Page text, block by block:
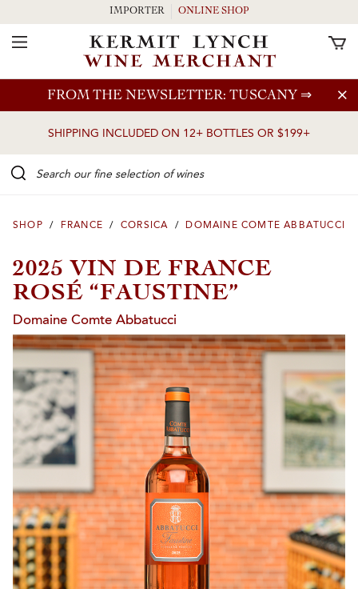
Skip to main content
FROM THE NEWSLETTER: TUSCANY ⇒
SHIPPING INCLUDED ON 12+ BOTTLES OR $199+
IMPORTER ONLINE SHOP
Toggle Navigation
SHOP / FRANCE / CORSICA / DOMAINE COMTE ABBATUCCI
2025 VIN DE FRANCE
ROSÉ “FAUSTINE”
Domaine Comte Abbatucci